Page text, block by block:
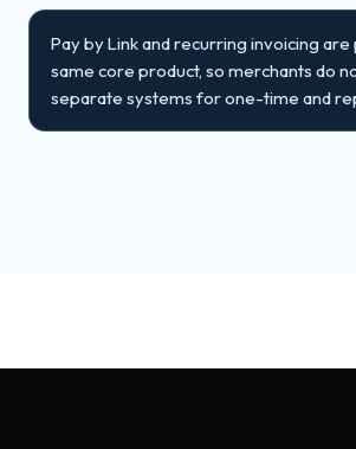
Pay by Link and recurring invoicing
same core product, so merchants do
separate systems for one-time and